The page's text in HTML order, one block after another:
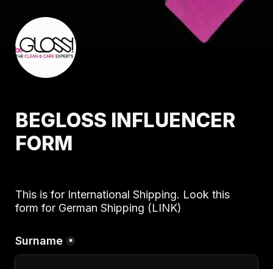
BEGLOSS INFLUENCER
FORM
This is for International Shipping. Look this
form for German Shipping (LINK)
Surname *